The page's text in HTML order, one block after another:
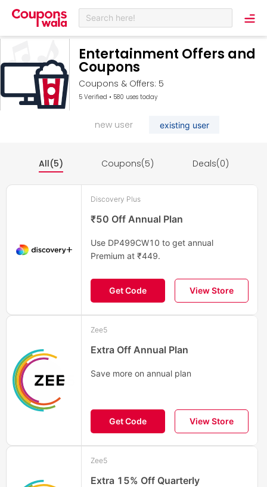
Search here!
Entertainment Offers and
Coupons
Coupons & Offers: 5
5 Verified • 580 uses today
new user existing user
All(5) Coupons(5) Deals(0)
Discovery Plus
₹50 Off Annual Plan
Use DP499CW10 to get annual
Premium at ₹449.
Get Code View Store
Zee5
Extra Off Annual Plan
Save more on annual plan
Get Code View Store
Zee5
Extra 15% Off Quarterly